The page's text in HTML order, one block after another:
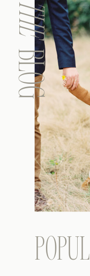
BLOG
THE